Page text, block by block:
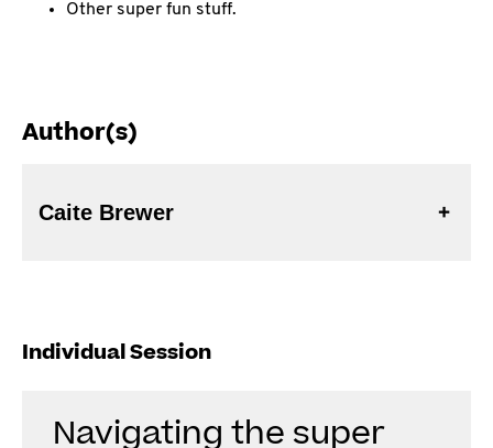
Other super fun stuff.
Author(s)
Caite Brewer
Individual Session
Navigating the super